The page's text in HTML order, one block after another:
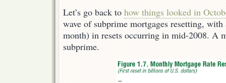
Let’s go back to how things looked in
wave of subprime mortgages resetting,
month) in resets occurring in mid-2008. A
subprime.